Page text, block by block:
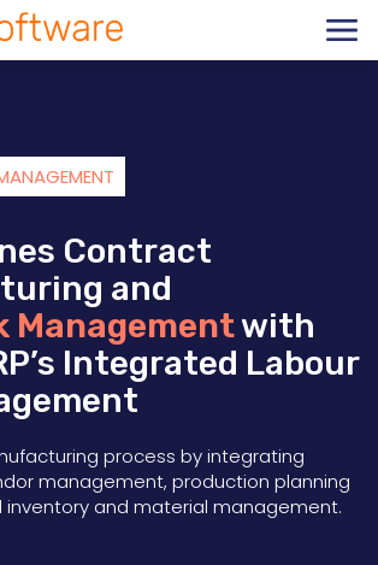
Contract
and
Managementwith
Integrated Labour
process by integrating
management, production planning
inventory and material management.